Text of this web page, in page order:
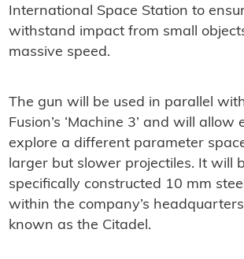
International Space Station to
withstand impact from small
massive speed.
The gun will be used in parallel
Fusion’s ‘Machine 3’ and will allow
explore a different parameter
larger but slower projectiles. It will
specifically constructed 10 mm
within the company’s
known as the Citadel.